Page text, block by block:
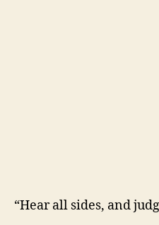
“Hear all sides, and